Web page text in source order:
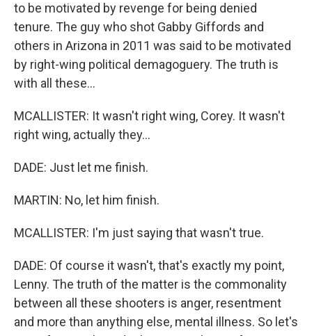
to be motivated by revenge for being denied
tenure. The guy who shot Gabby Giffords and
others in Arizona in 2011 was said to be motivated
by right-wing political demagoguery. The truth is
with all these...
MCALLISTER: It wasn't right wing, Corey. It wasn't
right wing, actually they...
DADE: Just let me finish.
MARTIN: No, let him finish.
MCALLISTER: I'm just saying that wasn't true.
DADE: Of course it wasn't, that's exactly my point,
Lenny. The truth of the matter is the commonality
between all these shooters is anger, resentment
and more than anything else, mental illness. So let's